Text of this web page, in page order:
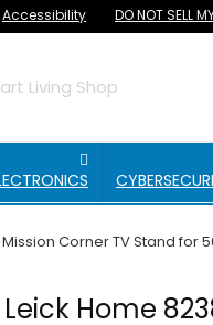
Accessibility DO NOT SELL
Living Shop
Corner TV Stand for
Leick Home